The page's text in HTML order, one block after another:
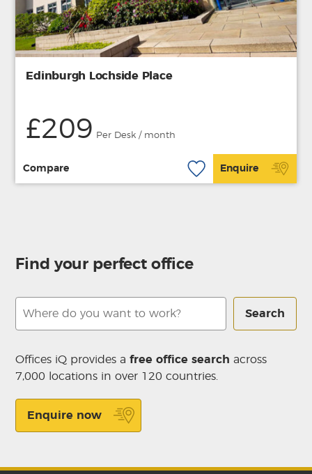
Edinburgh Lochside Place
£209 Per Desk / month
Compare Enquire
Find your perfect office
Search
Offices iQ provides afree office search across
7,000 locations in over 120 countries.
Enquire now